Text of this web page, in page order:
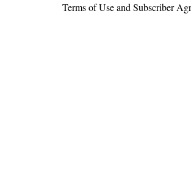
Terms of Use and Subscriber